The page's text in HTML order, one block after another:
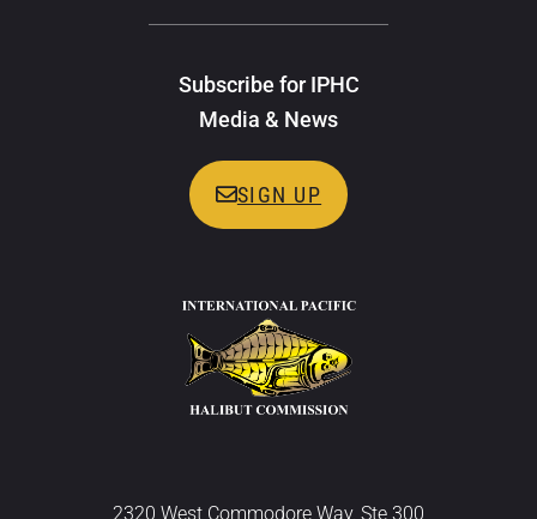
Subscribe for IPHC
Media & News
SIGN UP
2320 West Commodore Way, Ste 300